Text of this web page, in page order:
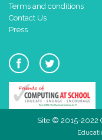
Terms and conditions
Contact Us
Press
Site © 2015-2022